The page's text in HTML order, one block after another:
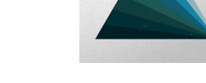
EPISODES
NEWS